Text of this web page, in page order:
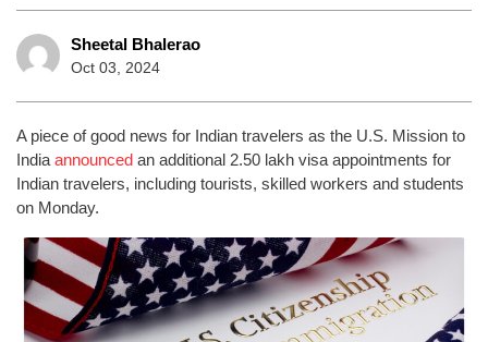
Sheetal Bhalerao
Oct 03, 2024
A piece of good news for Indian travelers as the U.S. Mission to
India announced an additional 2.50 lakh visa appointments for
Indian travelers, including tourists, skilled workers and students
on Monday.